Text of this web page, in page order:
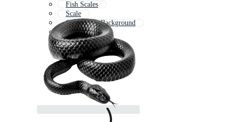
Fish Scales
Scale
Snake Skin Background
Reptile Skin